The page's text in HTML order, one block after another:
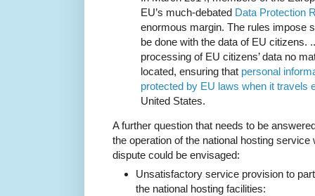
EU’s much-debated Data Protection
enormous margin. The rules impose
be done with the data of EU citizens.
processing of EU citizens’ data no
located, ensuring that personal
protected by EU laws when it travels
United States.
A further question that needs to be
the operation of the national hosting
dispute could be envisaged:
Unsatisfactory service provision to
the national hosting facilities: